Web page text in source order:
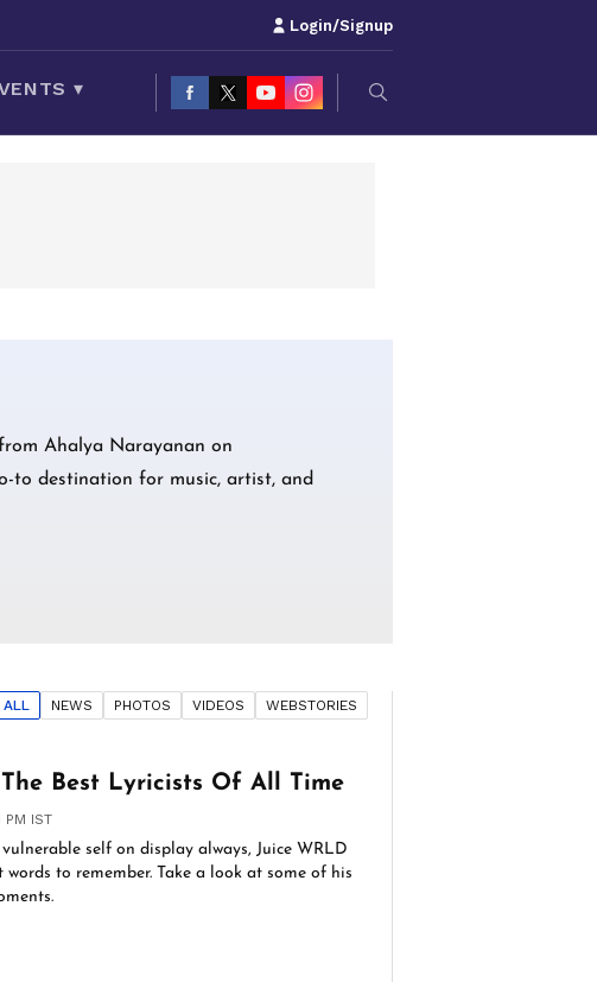
Login/Signup
▾
Ahalya Narayanan on
to destination for music, artist, and
ALL NEWS PHOTOS VIDEOS WEBSTORIES
Best Lyricists Of All Time
PM IST
self on display always, Juice WRLD
words to remember. Take a look at some of his